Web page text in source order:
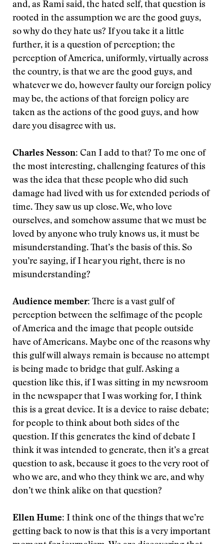
and, as Rami said, the hated self, that question is
rooted in the assumption we are the good guys,
so why do they hate us? If you take it a little
further, it is a question of perception; the
perception of America, uniformly, virtually across
the country, is that we are the good guys, and
whatever we do, however faulty our foreign policy
may be, the actions of that foreign policy are
taken as the actions of the good guys, and how
dare you disagree with us.
Charles Nesson: Can I add to that? To me one of
the most interesting, challenging features of this
was the idea that these people who did such
damage had lived with us for extended periods of
time. They saw us up close. We, who love
ourselves, and somehow assume that we must be
loved by anyone who truly knows us, it must be
misunderstanding. That’s the basis of this. So
you’re saying, if I hear you right, there is no
misunderstanding?
Audience member: There is a vast gulf of
perception between the selfimage of the people
of America and the image that people outside
have of Americans. Maybe one of the reasons why
this gulf will always remain is because no attempt
is being made to bridge that gulf. Asking a
question like this, if I was sitting in my newsroom
in the newspaper that I was working for, I think
this is a great device. It is a device to raise debate;
for people to think about both sides of the
question. If this generates the kind of debate I
think it was intended to generate, then it’s a great
question to ask, because it goes to the very root of
who we are, and who they think we are, and why
don’t we think alike on that question?
Ellen Hume: I think one of the things that we’re
getting back to now is that this is a very important